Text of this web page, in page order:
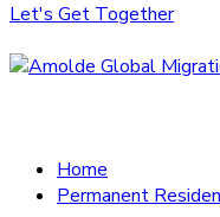
Let's Get Together
Home
Permanent